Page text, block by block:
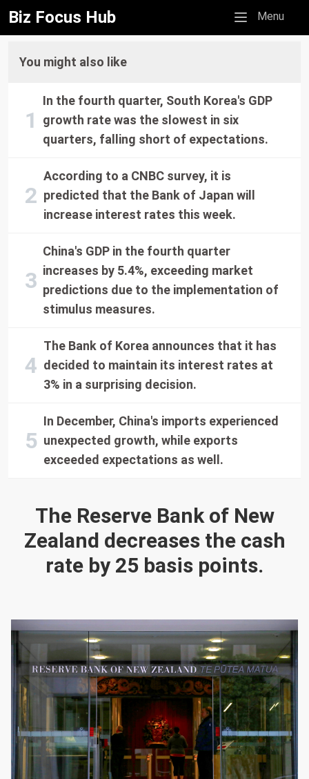
Biz Focus Hub Mobile menu
Menu
The Reserve Bank of New
Zealand decreases the cash
rate by 25 basis points.
You might also like
In the fourth quarter, South Korea's GDP
growth rate was the slowest in six
quarters, falling short of expectations.
According to a CNBC survey, it is
predicted that the Bank of Japan will
increase interest rates this week.
China's GDP in the fourth quarter
increases by 5.4%, exceeding market
predictions due to the implementation of
stimulus measures.
The Bank of Korea announces that it has
decided to maintain its interest rates at
3% in a surprising decision.
In December, China's imports experienced
unexpected growth, while exports
exceeded expectations as well.